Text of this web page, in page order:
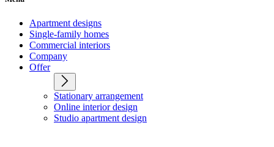
Apartment designs
Single-family homes
Commercial interiors
Company
Offer
Stationary arrangement
Online interior design
Studio apartment design